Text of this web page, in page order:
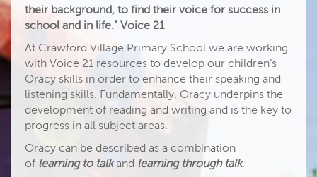
their background, to find their voice for success in
school and in life.” Voice 21
At Crawford Village Primary School we are working
with Voice 21 resources to develop our children’s
Oracy skills in order to enhance their speaking and
listening skills. Fundamentally, Oracy underpins the
development of reading and writing and is the key to
progress in all subject areas.
Oracy can be described as a combination
of learning to talkand learning through talk.